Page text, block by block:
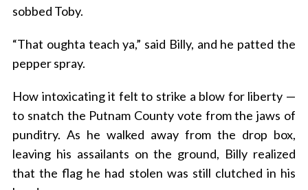
sobbed Toby.
“That oughta teach ya,” said Billy, and he patted the
pepper spray.
How intoxicating it felt to strike a blow for liberty —
to snatch the Putnam County vote from the jaws of
punditry. As he walked away from the drop box,
leaving his assailants on the ground, Billy realized
that the flag he had stolen was still clutched in his